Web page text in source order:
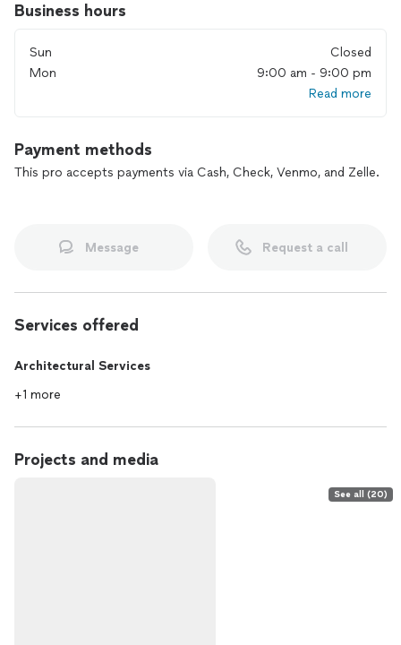
Business hours
Sun
Closed
Mon
9:00 am - 9:00 pm
Read more
Payment methods
This pro accepts payments via Cash, Check, Venmo, and Zelle.
Message Request a call
Services offered
Architectural Services
+1 more
Projects and media
See all (20)